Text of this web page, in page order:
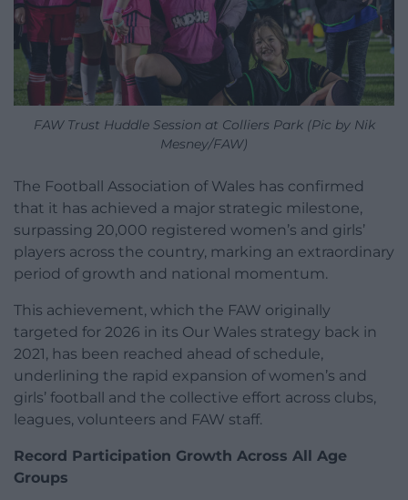
FAW Trust Huddle Session at Colliers Park (Pic by Nik
Mesney/FAW)
The Football Association of Wales has confirmed
that it has achieved a major strategic milestone,
surpassing 20,000 registered women’s and girls’
players across the country, marking an extraordinary
period of growth and national momentum.
This achievement, which the FAW originally
targeted for 2026 in its Our Wales strategy back in
2021, has been reached ahead of schedule,
underlining the rapid expansion of women’s and
girls’ football and the collective effort across clubs,
leagues, volunteers and FAW staff.
Record Participation Growth Across All Age
Groups